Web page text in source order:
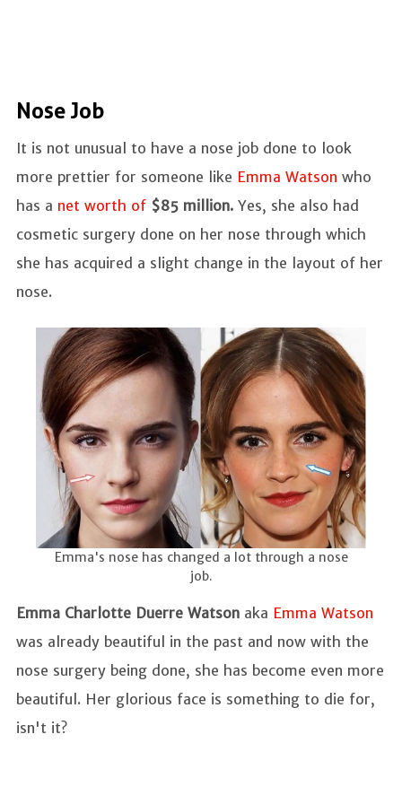
Nose Job
It is not unusual to have a nose job done to look
more prettier for someone like Emma Watson who
has a net worth of $85 million. Yes, she also had
cosmetic surgery done on her nose through which
she has acquired a slight change in the layout of her
nose.
Emma's nose has changed a lot through a nose
job.
Emma Charlotte Duerre Watson aka Emma Watson
was already beautiful in the past and now with the
nose surgery being done, she has become even more
beautiful. Her glorious face is something to die for,
isn't it?